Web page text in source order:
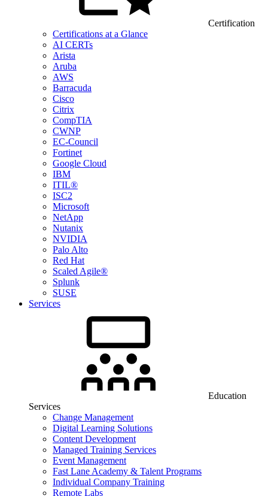
Certification
Certifications at a Glance
AI CERTs
Arista
Aruba
AWS
Barracuda
Cisco
Citrix
CompTIA
CWNP
EC-Council
Fortinet
Google Cloud
IBM
ITIL®
ISC2
Microsoft
NetApp
Nutanix
NVIDIA
Palo Alto
Red Hat
Scaled Agile®
Splunk
SUSE
Services
Education
Services
Change Management
Digital Learning Solutions
Content Development
Managed Training Services
Event Management
Fast Lane Academy & Talent Programs
Individual Company Training
Remote Labs